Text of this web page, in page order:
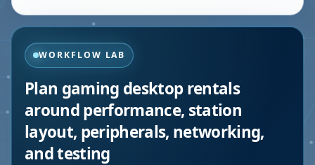
WORKFLOW LAB
Plan gaming desktop rentals
around performance, station
layout, peripherals, networking,
and testing